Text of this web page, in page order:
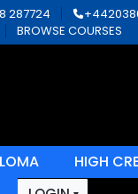
287724
BROWSE COURSES
HIGH